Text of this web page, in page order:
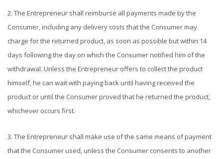
2. The Entrepreneur shall reimburse all payments made by the
Consumer, including any delivery costs that the Consumer may
charge for the returned product, as soon as possible but within 14
days following the day on which the Consumer notified him of the
withdrawal. Unless the Entrepreneur offers to collect the product
himself, he can wait with paying back until having received the
product or until the Consumer proved that he returned the product,
whichever occurs first.
3. The Entrepreneur shall make use of the same means of payment
that the Consumer used, unless the Consumer consents to another